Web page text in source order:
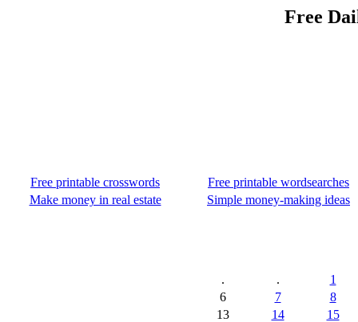
Free
Free printable crosswords
Free printable wordsearches
Make money in real estate
Simple money-making ideas
. .
1
6
7
8
13
14
15